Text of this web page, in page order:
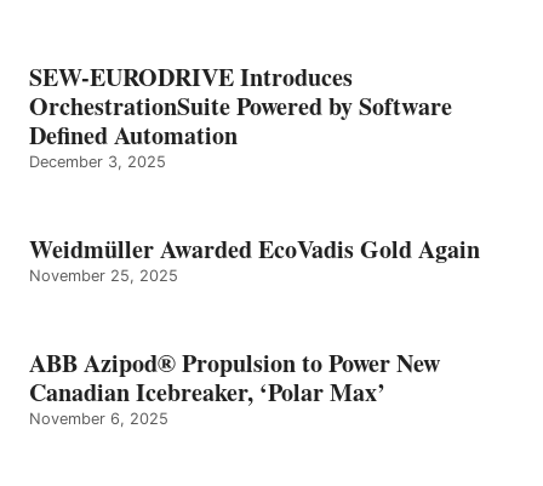
SEW-EURODRIVE Introduces
OrchestrationSuite Powered by Software
Defined Automation
December 3, 2025
Weidmüller Awarded EcoVadis Gold Again
November 25, 2025
ABB Azipod® Propulsion to Power New
Canadian Icebreaker, ‘Polar Max’
November 6, 2025